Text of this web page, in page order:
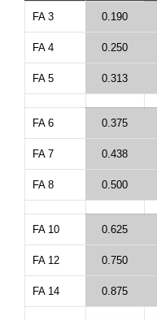
FA 3 0.190
FA 4 0.250
FA 5 0.313
FA 6 0.375
FA 7 0.438
FA 8 0.500
FA 10 0.625
FA 12 0.750
FA 14 0.875